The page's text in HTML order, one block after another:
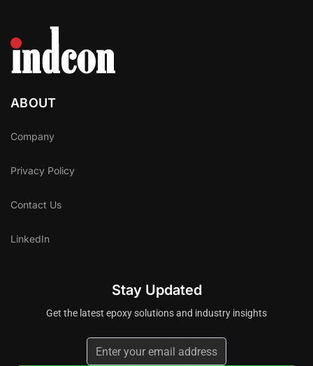
ABOUT
Company
Privacy Policy
Contact Us
LinkedIn
Stay Updated
Get the latest epoxy solutions and industry insights